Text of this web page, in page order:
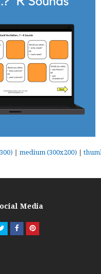
medium (300x200) |
Media
TwitterFacebookPinterest